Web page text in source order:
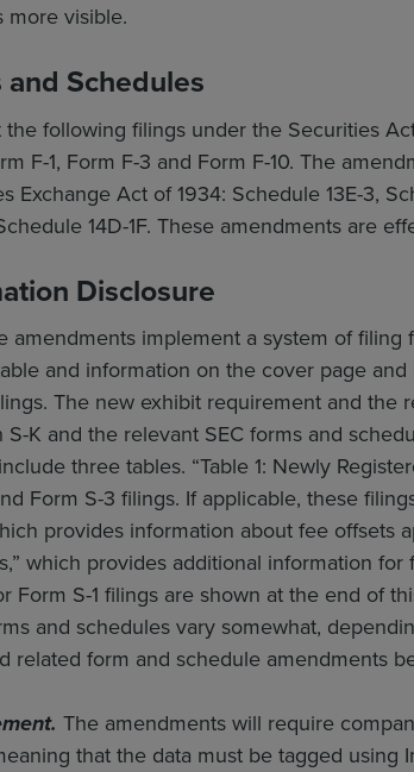
more visible.
Schedules
following filings under the Securities
F-1, Form F-3 and Form F-10. The
Exchange Act of 1934: Schedule 13E-3,
14D-1F. These amendments are
Disclosure
amendments implement a system of filing
and information on the cover page
The new exhibit requirement and the
S-K and the relevant SEC forms and
three tables. “Table 1: Newly
Form S-3 filings. If applicable, these
provides information about fee offsets
which provides additional information
Form S-1 filings are shown at the end of
and schedules vary somewhat,
related form and schedule amendments
The amendments will require
that the data must be tagged